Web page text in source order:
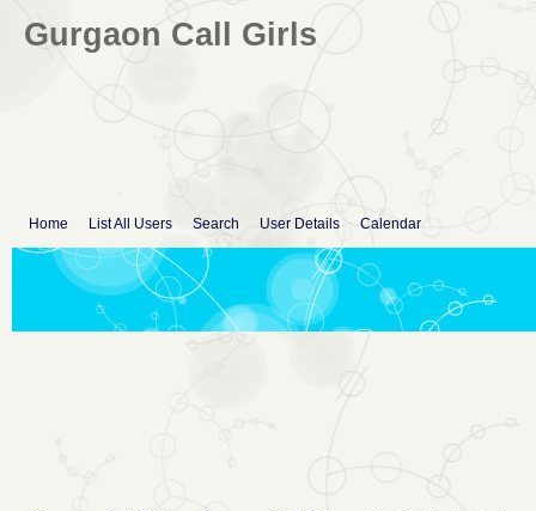
Gurgaon Call Girls
Home List All Users Search User Details Calendar